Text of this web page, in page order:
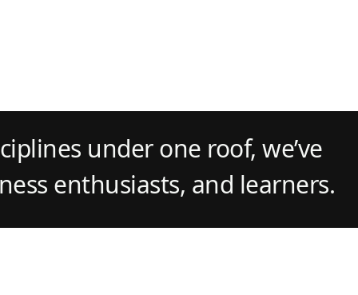
under one roof, we’ve
enthusiasts, and learners.